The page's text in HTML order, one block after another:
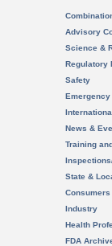
Advisory
Science &
Regulatory
Safety
News &
Training
State &
Consumers
Industry
Health
FDA